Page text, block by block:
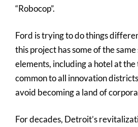
“Robocop”.
Ford is trying to do things
this project has some of the
elements, including a hotel at the
common to all innovation
avoid becoming a land of
For decades, Detroit’s